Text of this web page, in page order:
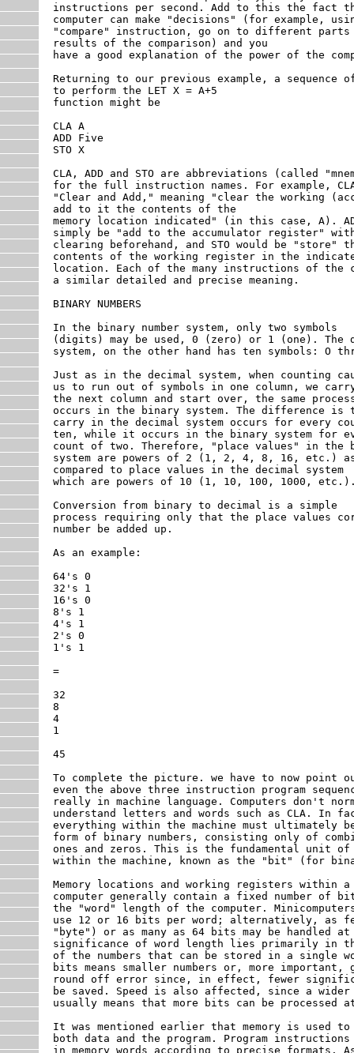
instructions per second. Add to this the fact
computer can make "decisions" (for example,
"compare" instruction, go on to different parts
results of the comparison) and you
have a good explanation of the power of the
Returning to our previous example, a sequence
to perform the LET X = A+5
function might be
CLA A
ADD Five
STO X
CLA, ADD and STO are abbreviations (called
for the full instruction names. For example,
"Clear and Add," meaning "clear the working
add to it the contents of the
memory location indicated" (in this case, A).
simply be "add to the accumulator register"
clearing beforehand, and STO would be "store"
contents of the working register in the
location. Each of the many instructions of the
a similar detailed and precise meaning.
BINARY NUMBERS
In the binary number system, only two symbols
(digits) may be used, 0 (zero) or 1 (one). The
system, on the other hand has ten symbols: O
Just as in the decimal system, when counting
us to run out of symbols in one column, we
the next column and start over, the same
occurs in the binary system. The difference is
carry in the decimal system occurs for every
ten, while it occurs in the binary system for
count of two. Therefore, "place values" in the
system are powers of 2 (1, 2, 4, 8, 16, etc.)
compared to place values in the decimal system
which are powers of 10 (1, 10, 100, 1000,
Conversion from binary to decimal is a simple
process requiring only that the place values
number be added up.
As an example:
64's 0
32's 1
16's 0
8's 1
4's 1
2's 0
1's 1
=
32
8
4
1
45
To complete the picture. we have to now point
even the above three instruction program
really in machine language. Computers don't
understand letters and words such as CLA. In
everything within the machine must ultimately
form of binary numbers, consisting only of
ones and zeros. This is the fundamental unit
within the machine, known as the "bit" (for
Memory locations and working registers within a
computer generally contain a fixed number of
the "word" length of the computer.
use 12 or 16 bits per word; alternatively, as
"byte") or as many as 64 bits may be handled
significance of word length lies primarily in
of the numbers that can be stored in a single
bits means smaller numbers or, more important,
round off error since, in effect, fewer
be saved. Speed is also affected, since a wider
usually means that more bits can be processed
It was mentioned earlier that memory is used
both data and the program. Program
in memory words according to precise formats.